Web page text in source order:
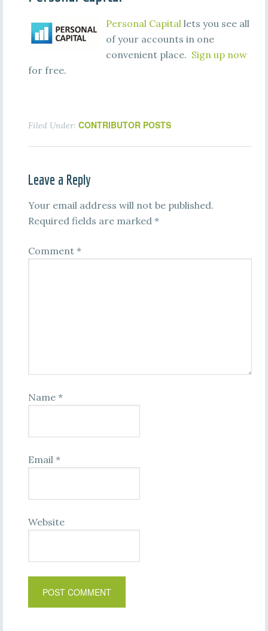
Personal Capitallets you see all
of your accounts in one
convenient place. Sign up now
for free.
Filed Under: CONTRIBUTOR POSTS
Leave a Reply
Your email address will not be published.
Required fields are marked *
Comment *
Name *
Email *
Website